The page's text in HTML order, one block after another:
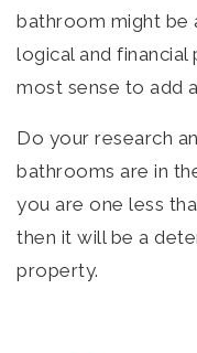
bathroom might be
logical and
most sense to add
Do your research
bathrooms are in
you are one less
then it will be a
property.